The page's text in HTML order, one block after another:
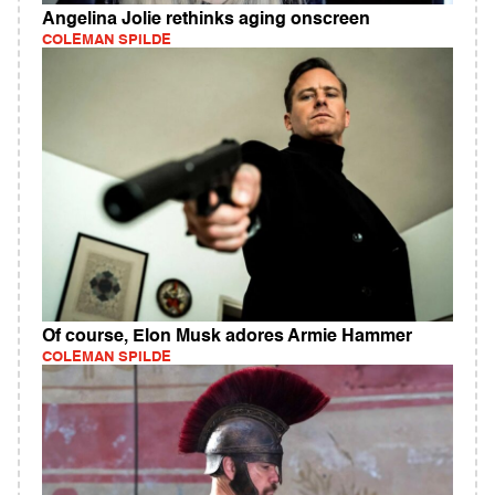
Angelina Jolie rethinks aging onscreen
COLEMAN SPILDE
Of course, Elon Musk adores Armie Hammer
COLEMAN SPILDE